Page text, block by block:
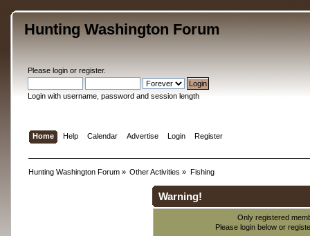
Hunting Washington Forum
Please loginor register.
Login with username, password and session length
Home Help Calendar Advertise Login Register
Hunting Washington Forum» Other Activities » Fishing
Warning!
Only registered
Please login below or